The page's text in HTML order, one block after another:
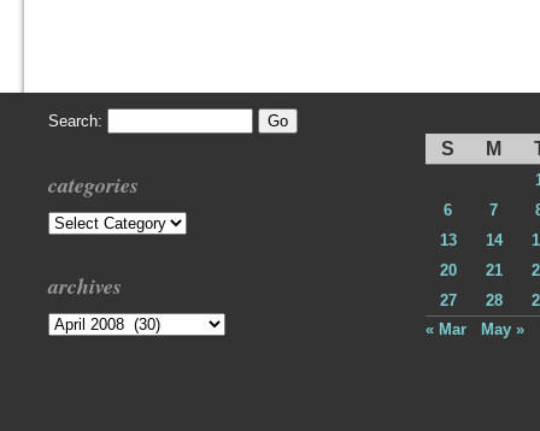
Search:
categories
Categories
archives
Archives
S M
6
7
13
14
20
21
27
28
« Mar
May »